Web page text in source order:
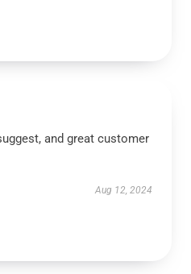
and great customer
Aug 12, 2024